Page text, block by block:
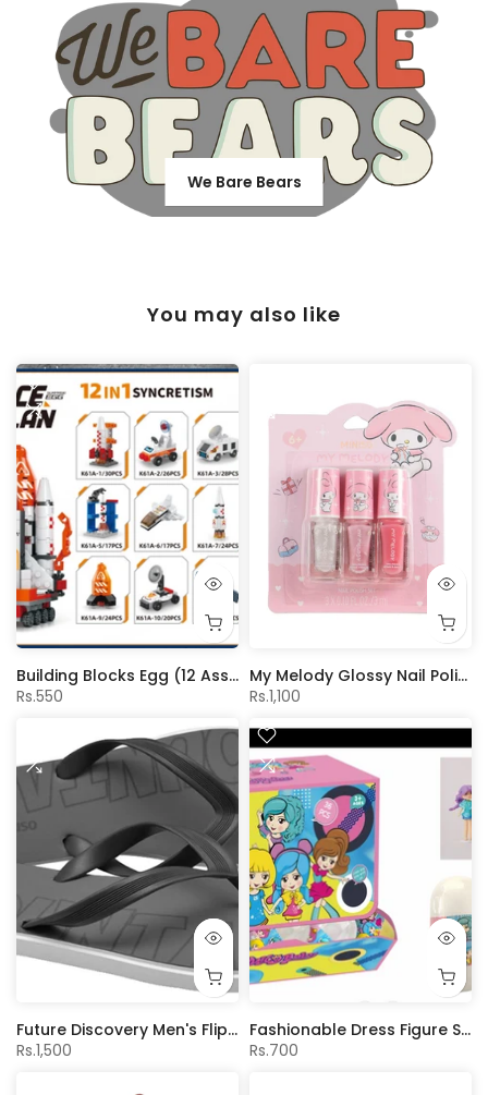
We Bare Bears
You may also like
Building Blocks Egg (12 Assorted Models)(Space)
Rs.550
My Melody Glossy Nail Polishes (3 pcs)
Rs.1,100
Future Discovery Men's Flip-Flops(Gray,43-44)
Rs.1,500
Fashionable Dress Figure Surprise Egg (6 Assorted Models) (PDQ)
Rs.700